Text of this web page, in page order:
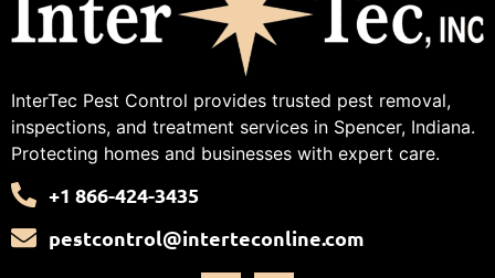
InterTec Pest Control provides trusted pest removal,
inspections, and treatment services in Spencer, Indiana.
Protecting homes and businesses with expert care.
+1 866-424-3435
pestcontrol@interteconline.com